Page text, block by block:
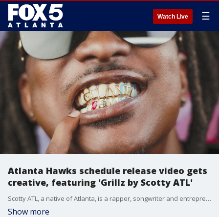
Watch Live ☰
Atlanta Hawks schedule release video gets
creative, featuring 'Grillz by Scotty ATL'
Scotty ATL, a native of Atlanta, is a rapper, songwriter and entrepreneur and started Grillz by Scotty in 2018. He has designed grillz for some of the biggest stars in Hollywood and hip hop including Issa Rae, T.I., CeeLo Green, Trinidad James, Rich Homie Quan and Killer Mike.
Show more